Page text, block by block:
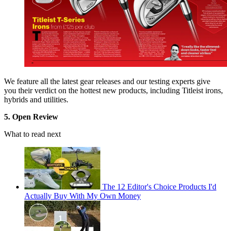
We feature all the latest gear releases and our testing experts give
you their verdict on the hottest new products, including Titleist irons,
hybrids and utilities.
5. Open Review
What to read next
The 12 Editor's Choice Products I'd
Actually Buy With My Own Money